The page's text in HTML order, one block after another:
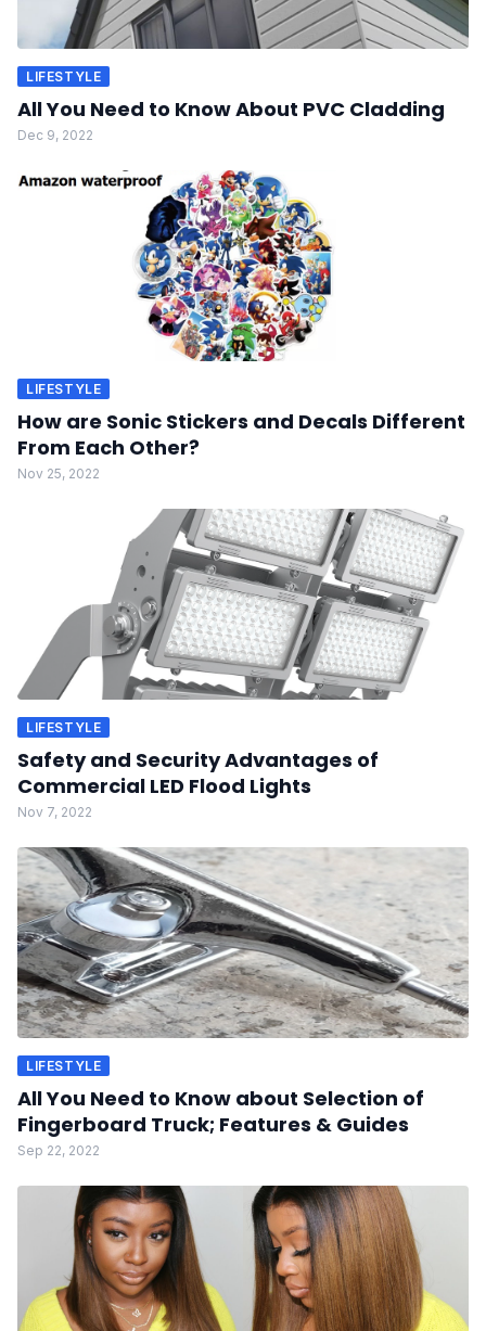
LIFESTYLE
All You Need to Know About PVC Cladding
Dec 9, 2022
LIFESTYLE
How are Sonic Stickers and Decals Different
From Each Other?
Nov 25, 2022
LIFESTYLE
Safety and Security Advantages of
Commercial LED Flood Lights
Nov 7, 2022
LIFESTYLE
All You Need to Know about Selection of
Fingerboard Truck; Features & Guides
Sep 22, 2022